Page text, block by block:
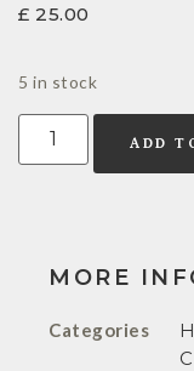
£ 25.00
5 in stock
ADD
MORE
Categories